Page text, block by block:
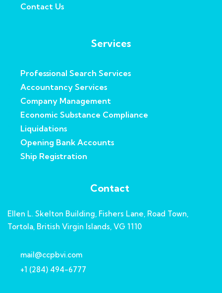
Contact Us
Services
Professional Search Services
Accountancy Services
Company Management
Economic Substance Compliance
Liquidations
Opening Bank Accounts
Ship Registration
Contact
Ellen L. Skelton Building, Fishers Lane, Road Town,
Tortola, British Virgin Islands, VG 1110
mail@ccpbvi.com
+1 (284) 494-6777